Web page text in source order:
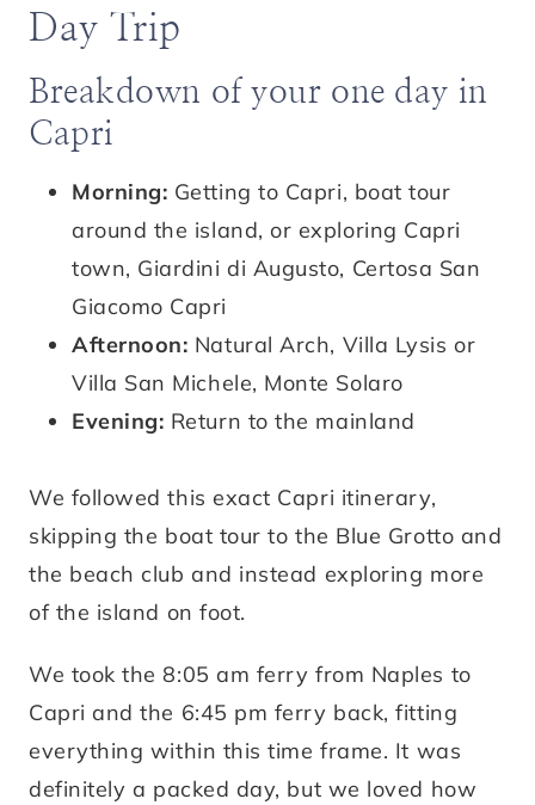
Day Trip
Breakdown of your one day in
Capri
Morning: Getting to Capri, boat tour
around the island, or exploring Capri
town, Giardini di Augusto, Certosa San
Giacomo Capri
Afternoon: Natural Arch, Villa Lysis or
Villa San Michele, Monte Solaro
Evening: Return to the mainland
We followed this exact Capri itinerary,
skipping the boat tour to the Blue Grotto and
the beach club and instead exploring more
of the island on foot.
We took the 8:05 am ferry from Naples to
Capri and the 6:45 pm ferry back, fitting
everything within this time frame. It was
definitely a packed day, but we loved how